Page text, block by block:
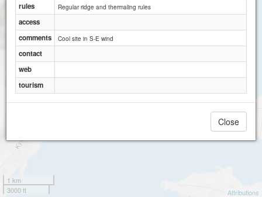
1 km
3000 ft
Attributions
rules Regular ridge and thermaling rules
access
comments
Cool site in S-E wind
contact
web
tourism
Close